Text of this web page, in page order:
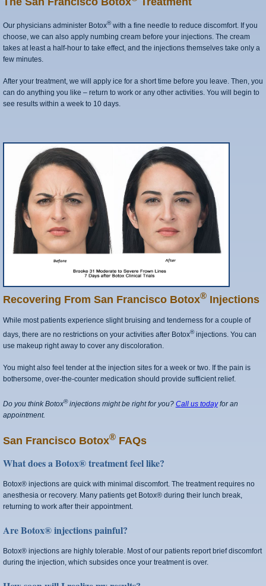
Our physicians administer Botox®with a fine needle to reduce discomfort. If you
choose, we can also apply numbing cream before your injections. The cream
takes at least a half-hour to take effect, and the injections themselves take only a
few minutes.
After your treatment, we will apply ice for a short time before you leave. Then, you
can do anything you like – return to work or any other activities. You will begin to
see results within a week to 10 days.
Recovering From San Francisco Botox®Injections
While most patients experience slight bruising and tenderness for a couple of
days, there are no restrictions on your activities after Botox®injections. You can
use makeup right away to cover any discoloration.
You might also feel tender at the injection sites for a week or two. If the pain is
bothersome, over-the-counter medication should provide sufficient relief.
Do you think Botox®injections might be right for you? Call us todayfor an
appointment.
San Francisco Botox®FAQs
What does a Botox® treatment feel like?
Botox® injections are quick with minimal discomfort. The treatment requires no
anesthesia or recovery. Many patients get Botox® during their lunch break,
returning to work after their appointment.
Are Botox® injections painful?
Botox® injections are highly tolerable. Most of our patients report brief discomfort
during the injection, which subsides once your treatment is over.